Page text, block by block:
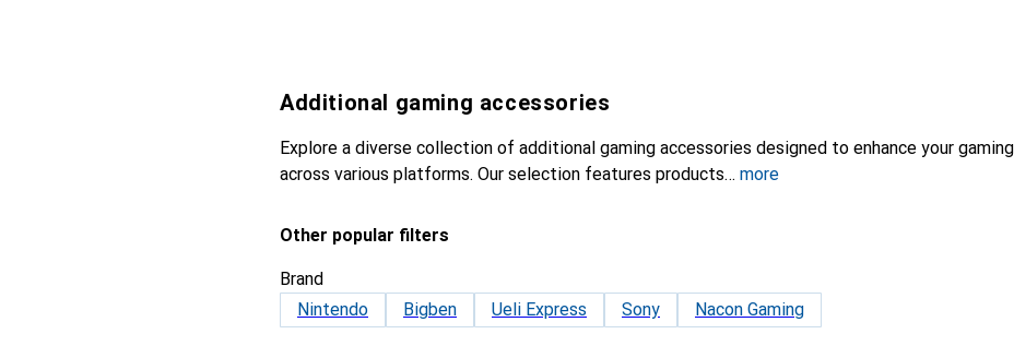
Additional gaming accessories
Explore a diverse collection of additional gaming accessories designed to enhance your
across various platforms. Our selection features products
more
Other popular filters
Brand
Nintendo
Bigben Ueli Express Sony Nacon Gaming